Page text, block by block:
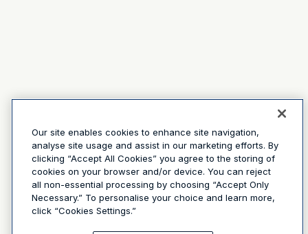
Our site enables cookies to enhance site navigation,
analyse site usage and assist in our marketing efforts. By
clicking “Accept All Cookies” you agree to the storing of
cookies on your browser and/or device. You can reject
all non-essential processing by choosing “Accept Only
Necessary.” To personalise your choice and learn more,
click “Cookies Settings.”